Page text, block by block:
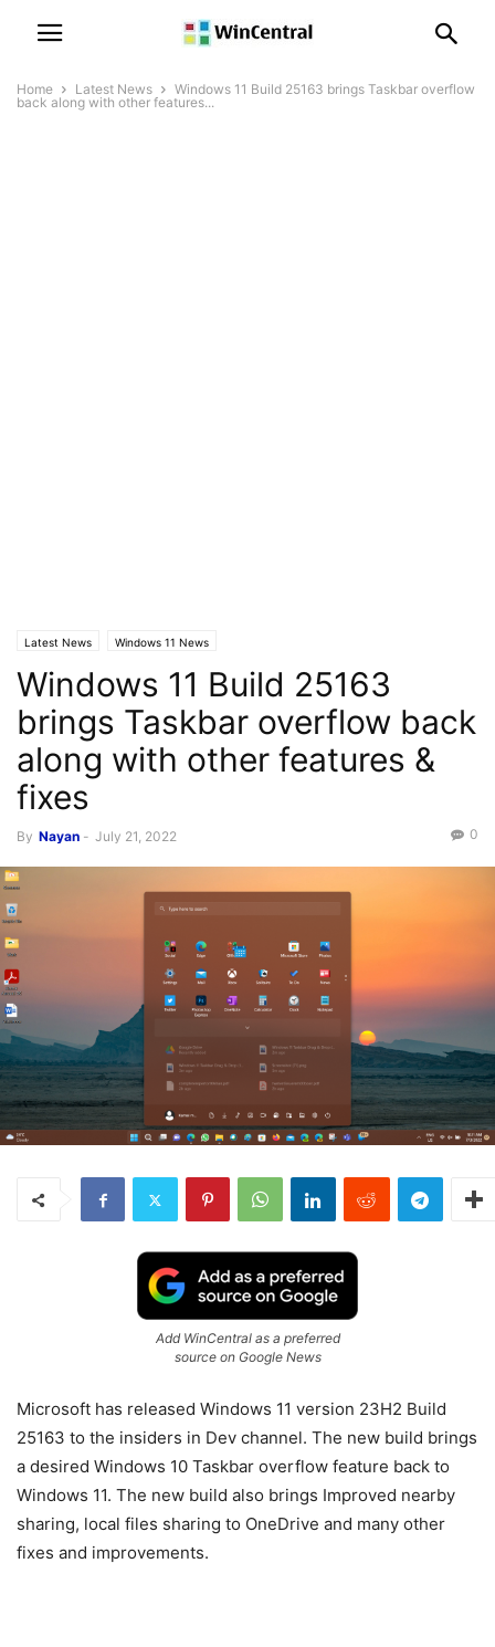
Home Latest News
Windows 11 Build 25163 brings Taskbar overflow
back along with other features...
Latest News Windows 11 News
Windows 11 Build 25163
brings Taskbar overflow back
along with other features &
fixes
By Nayan - July 21, 2022 0
Add WinCentral as a preferred
source on Google News
Microsoft has released Windows 11 version 23H2 Build
25163 to the insiders in Dev channel. The new build brings
a desired Windows 10 Taskbar overflow feature back to
Windows 11. The new build also brings Improved nearby
sharing, local files sharing to OneDrive and many other
fixes and improvements.